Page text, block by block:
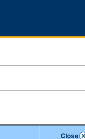
service that forms part of
for access to government